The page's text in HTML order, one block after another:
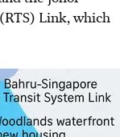
Link, which